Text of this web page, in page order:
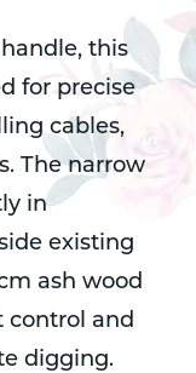
this
for precise
cables,
The narrow
in
existing
ash wood
control and
digging.